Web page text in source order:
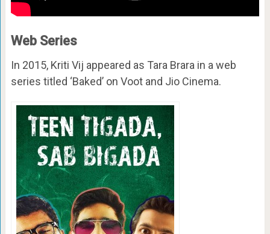
Web Series
In 2015, Kriti Vij appeared as Tara Brara in a web
series titled ‘Baked’ on Voot and Jio Cinema.